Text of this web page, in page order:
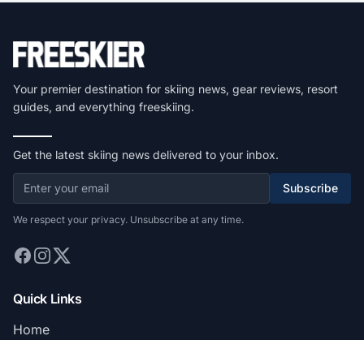
Your premier destination for skiing news, gear reviews, resort
guides, and everything freeskiing.
Get the latest skiing news delivered to your inbox.
Subscribe
We respect your privacy. Unsubscribe at any time.
Quick Links
Home